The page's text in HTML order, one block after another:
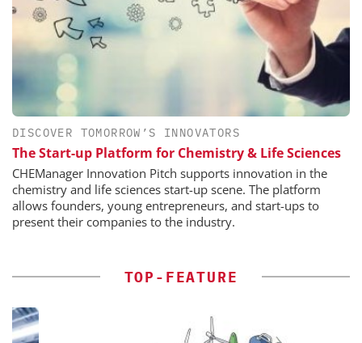
DISCOVER TOMORROW’S INNOVATORS
The Start-up Platform for Chemistry & Life Sciences
CHEManager Innovation Pitch supports innovation in the
chemistry and life sciences start-up scene. The platform
allows founders, young entrepreneurs, and start-ups to
present their companies to the industry.
TOP-FEATURE